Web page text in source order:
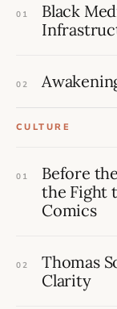
01
Black
02
CULTURE
01
Before
the Fight
Comics
02
Thomas
Clarity